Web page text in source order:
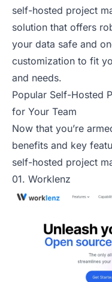
self-hosted project
solution that offers
your data safe and
customization to fit
and needs.
Popular Self-Hosted
for Your Team
Now that you’re
benefits and key
self-hosted project
01. Worklenz